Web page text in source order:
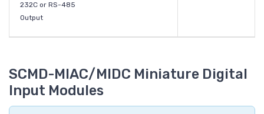
232C or RS-485
Output
SCMD-MIAC/MIDC Miniature Digital
Input Modules